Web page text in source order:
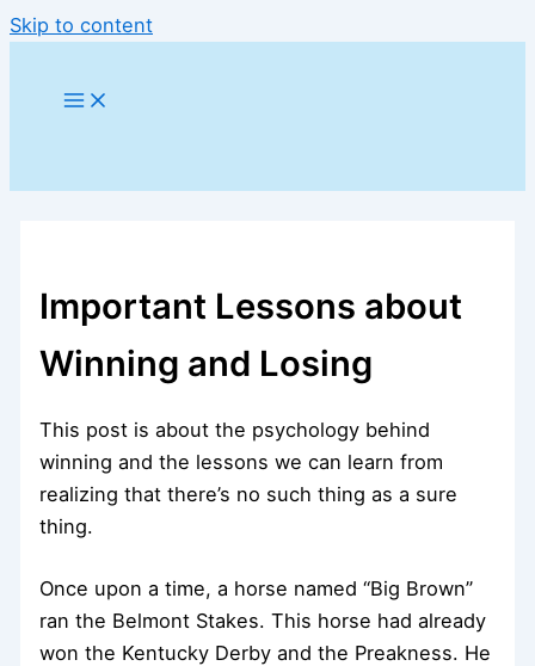
Skip to content
Important Lessons about
Winning and Losing
This post is about the psychology behind
winning and the lessons we can learn from
realizing that there’s no such thing as a sure
thing.
Once upon a time, a horse named “Big Brown”
ran the Belmont Stakes. This horse had already
won the Kentucky Derby and the Preakness. He